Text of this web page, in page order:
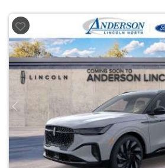
Previous